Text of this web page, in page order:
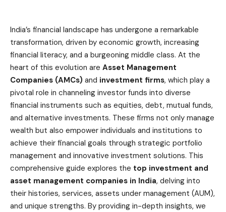
India’s financial landscape has undergone a remarkable
transformation, driven by economic growth, increasing
financial literacy, and a burgeoning middle class. At the
heart of this evolution are Asset Management
Companies (AMCs) and investment firms, which play a
pivotal role in channeling investor funds into diverse
financial instruments such as equities, debt, mutual funds,
and alternative investments. These firms not only manage
wealth but also empower individuals and institutions to
achieve their financial goals through strategic portfolio
management and innovative investment solutions. This
comprehensive guide explores the top investment and
asset management companies in India, delving into
their histories, services, assets under management (AUM),
and unique strengths. By providing in-depth insights, we